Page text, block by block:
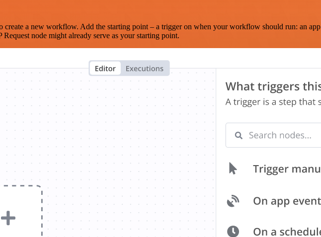
a new workflow. Add the starting point – a trigger on when your workflow should run: an app
node might already serve as your starting point.